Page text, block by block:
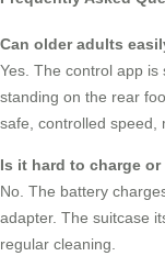
Can older adults
Yes. The control app
standing on the rear
safe, controlled speed,
Is it hard to charge or
No. The battery
adapter. The suitcase
regular cleaning.